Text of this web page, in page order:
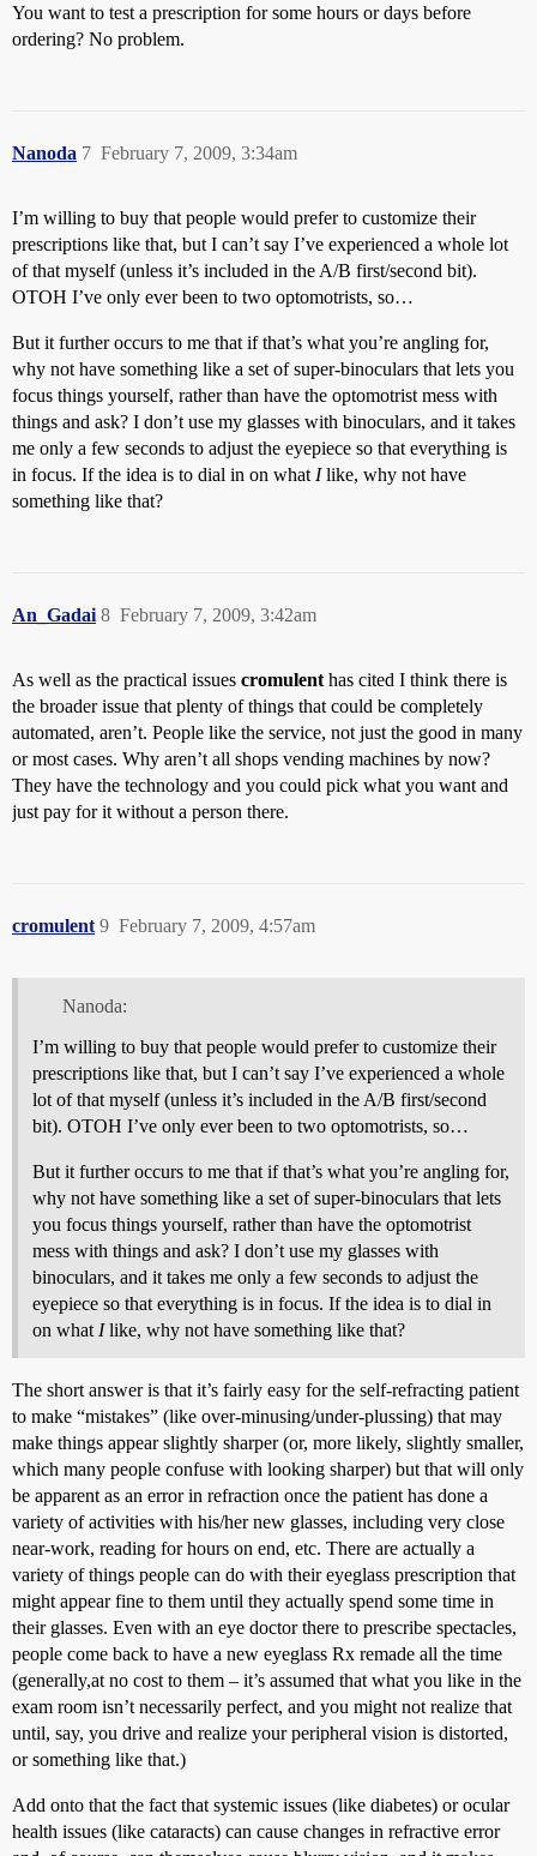
You want to test a prescription for some hours or days before
ordering? No problem.
Nanoda February 7, 2009, 3:34am
7
I’m willing to buy that people would prefer to customize their
prescriptions like that, but I can’t say I’ve experienced a whole lot
of that myself (unless it’s included in the A/B first/second bit).
OTOH I’ve only ever been to two optomotrists, so…
But it further occurs to me that if that’s what you’re angling for,
why not have something like a set of super-binoculars that lets you
focus things yourself, rather than have the optomotrist mess with
things and ask? I don’t use my glasses with binoculars, and it takes
me only a few seconds to adjust the eyepiece so that everything is
in focus. If the idea is to dial in on what Ilike, why not have
something like that?
An_Gadai February 7, 2009, 3:42am
8
As well as the practical issues cromulent has cited I think there is
the broader issue that plenty of things that could be completely
automated, aren’t. People like the service, not just the good in many
or most cases. Why aren’t all shops vending machines by now?
They have the technology and you could pick what you want and
just pay for it without a person there.
cromulent February 7, 2009, 4:57am
9
Nanoda:
I’m willing to buy that people would prefer to customize their
prescriptions like that, but I can’t say I’ve experienced a whole
lot of that myself (unless it’s included in the A/B first/second
bit). OTOH I’ve only ever been to two optomotrists, so…
But it further occurs to me that if that’s what you’re angling for,
why not have something like a set of super-binoculars that lets
you focus things yourself, rather than have the optomotrist
mess with things and ask? I don’t use my glasses with
binoculars, and it takes me only a few seconds to adjust the
eyepiece so that everything is in focus. If the idea is to dial in
on what Ilike, why not have something like that?
The short answer is that it’s fairly easy for the self-refracting patient
to make “mistakes” (like over-minusing/under-plussing) that may
make things appear slightly sharper (or, more likely, slightly smaller,
which many people confuse with looking sharper) but that will only
be apparent as an error in refraction once the patient has done a
variety of activities with his/her new glasses, including very close
near-work, reading for hours on end, etc. There are actually a
variety of things people can do with their eyeglass prescription that
might appear fine to them until they actually spend some time in
their glasses. Even with an eye doctor there to prescribe spectacles,
people come back to have a new eyeglass Rx remade all the time
(generally,at no cost to them – it’s assumed that what you like in the
exam room isn’t necessarily perfect, and you might not realize that
until, say, you drive and realize your peripheral vision is distorted,
or something like that.)
Add onto that the fact that systemic issues (like diabetes) or ocular
health issues (like cataracts) can cause changes in refractive error